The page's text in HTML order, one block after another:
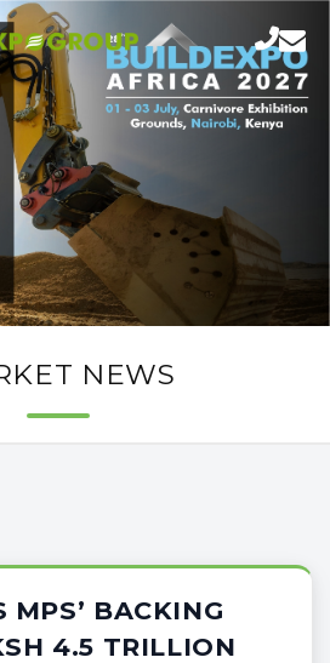
NEWS
MPS’ BACKING
4.5 TRILLION